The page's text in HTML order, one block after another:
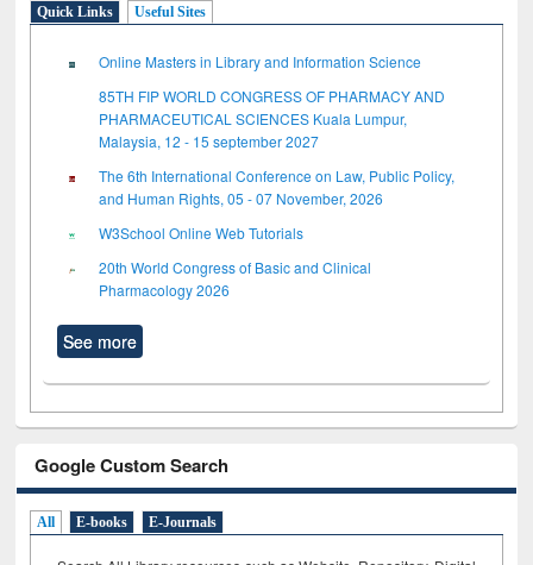
Quick Links Useful Sites
Online Masters in Library and Information Science
85TH FIP WORLD CONGRESS OF PHARMACY AND
PHARMACEUTICAL SCIENCES Kuala Lumpur,
Malaysia, 12 - 15 september 2027
The 6th International Conference on Law, Public Policy,
and Human Rights, 05 - 07 November, 2026
W3School Online Web Tutorials
20th World Congress of Basic and Clinical
Pharmacology 2026
See more
Google Custom Search
All E-books E-Journals